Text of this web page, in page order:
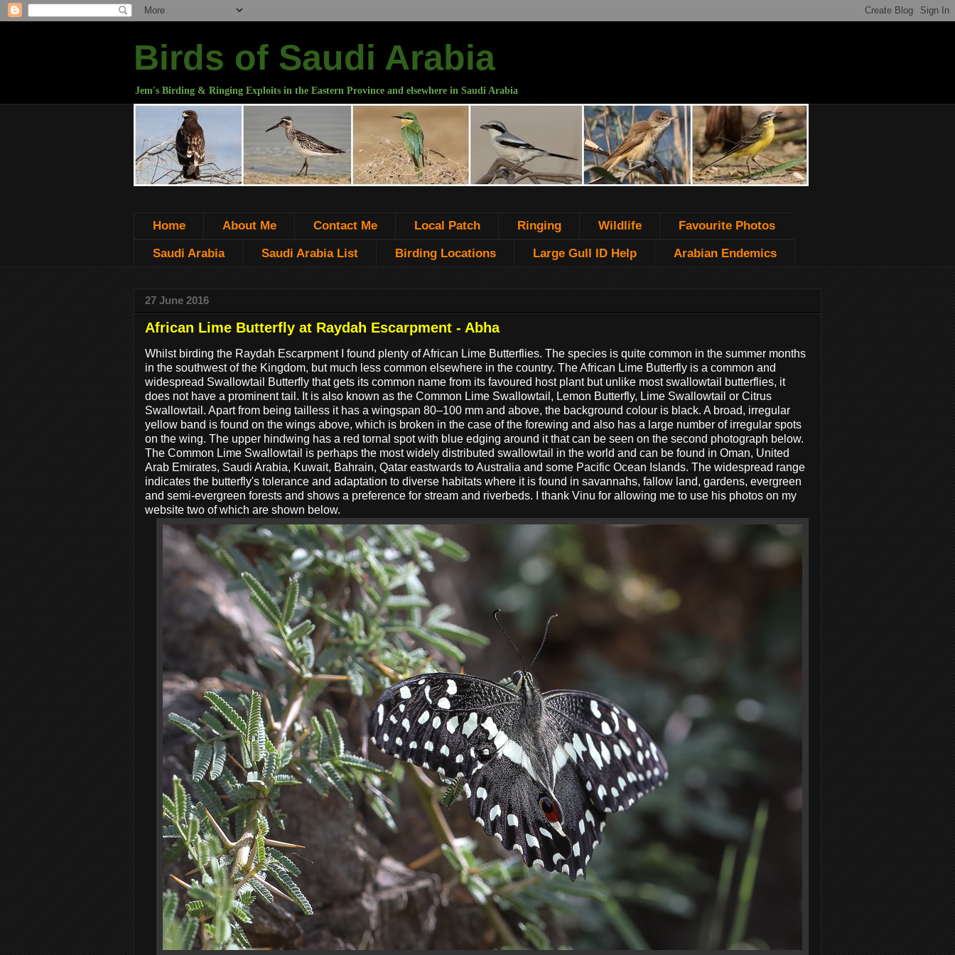
Birds of Saudi Arabia
Jem's Birding & Ringing Exploits in the Eastern Province and elsewhere in Saudi Arabia
Home About Me Contact Me Local Patch Ringing Wildlife Favourite Photos
Saudi Arabia Saudi Arabia List Birding Locations Large Gull ID Help Arabian Endemics
27 June 2016
African Lime Butterfly at Raydah Escarpment - Abha
Whilst birding the Raydah Escarpment I found plenty of African Lime Butterflies. The species is quite common in the summer months
in the southwest of the Kingdom, but much less common elsewhere in the country. The African Lime Butterfly is a common and
widespread Swallowtail Butterfly that gets its common name from its favoured host plant but unlike most swallowtail butterflies, it
does not have a prominent tail. It is also known as the Common Lime Swallowtail, Lemon Butterfly, Lime Swallowtail or Citrus
Swallowtail. Apart from being tailless it has a wingspan 80–100 mm and above, the background colour is black. A broad, irregular
yellow band is found on the wings above, which is broken in the case of the forewing and also has a large number of irregular spots
on the wing. The upper hindwing has a red tornal spot with blue edging around it that can be seen on the second photograph below.
The Common Lime Swallowtail is perhaps the most widely distributed swallowtail in the world and can be found in Oman, United
Arab Emirates, Saudi Arabia, Kuwait, Bahrain, Qatar eastwards to Australia and some Pacific Ocean Islands. The widespread range
indicates the butterfly's tolerance and adaptation to diverse habitats where it is found in savannahs, fallow land, gardens, evergreen
and semi-evergreen forests and shows a preference for stream and riverbeds. I thank Vinu for allowing me to use his photos on my
website two of which are shown below.